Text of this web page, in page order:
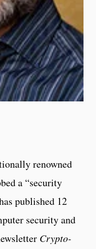
renowned
a “security
published 12
security and
Crypto-